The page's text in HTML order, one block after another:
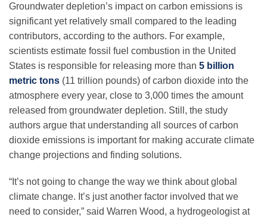
Groundwater depletion’s impact on carbon emissions is
significant yet relatively small compared to the leading
contributors, according to the authors. For example,
scientists estimate fossil fuel combustion in the United
States is responsible for releasing more than 5 billion
metric tons (11 trillion pounds) of carbon dioxide into the
atmosphere every year, close to 3,000 times the amount
released from groundwater depletion. Still, the study
authors argue that understanding all sources of carbon
dioxide emissions is important for making accurate climate
change projections and finding solutions.
“It’s not going to change the way we think about global
climate change. It’s just another factor involved that we
need to consider,” said Warren Wood, a hydrogeologist at